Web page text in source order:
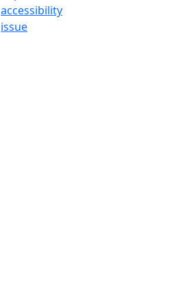
accessibility
issue